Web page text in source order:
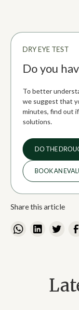
DRY EYE TEST
Do you
To better
we suggest that
minutes, find out
solutions.
DO THE
BOOK AN
Share this article